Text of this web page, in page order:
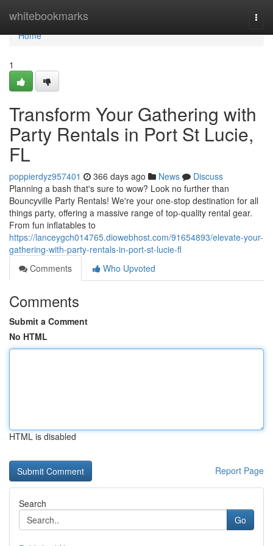
whitebookmarks
Home
Home
1
Transform Your Gathering with
Party Rentals in Port St Lucie,
FL
poppierdyz957401 366 days ago News
Discuss
Planning a bash that's sure to wow? Look no further than
Bouncyville Party Rentals! We're your one-stop destination for all
things party, offering a massive range of top-quality rental gear.
From fun inflatables to
https://lanceygch014765.diowebhost.com/91654893/elevate-your-
gathering-with-party-rentals-in-port-st-lucie-fl
Comments
Who Upvoted
Comments
Submit a Comment
No HTML
HTML is disabled
Report Page
Search
Go